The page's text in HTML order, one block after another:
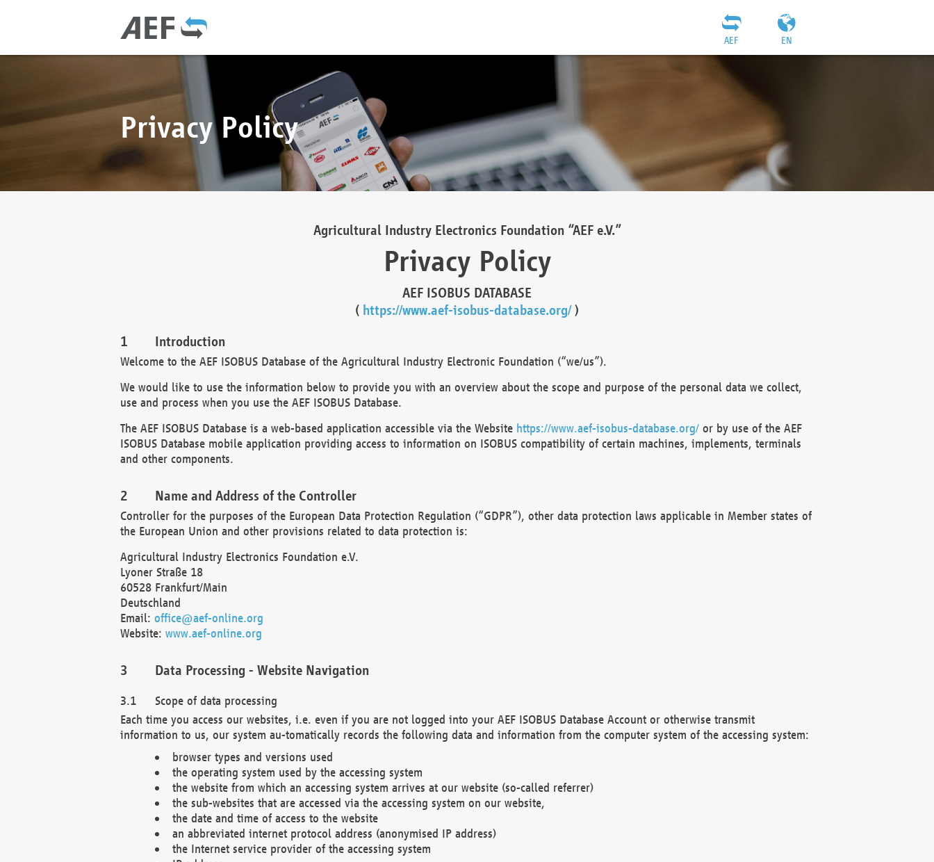
EN
AEF
Privacy Policy
Agricultural Industry Electronics Foundation “AEF e.V.”
Privacy Policy
AEF ISOBUS DATABASE
( https://www.aef-isobus-database.org/)
Introduction
Welcome to the AEF ISOBUS Database of the Agricultural Industry Electronic Foundation (“we/us”).
We would like to use the information below to provide you with an overview about the scope and purpose of the personal data we collect,
use and process when you use the AEF ISOBUS Database.
The AEF ISOBUS Database is a web-based application accessible via the Website https://www.aef-isobus-database.org/or by use of the AEF
ISOBUS Database mobile application providing access to information on ISOBUS compatibility of certain machines, implements, terminals
and other components.
Name and Address of the Controller
Controller for the purposes of the European Data Protection Regulation (“GDPR”), other data protection laws applicable in Member states of
the European Union and other provisions related to data protection is:
Agricultural Industry Electronics Foundation e.V.
Lyoner Straße 18
60528 Frankfurt/Main
Deutschland
Email: office@aef-online.org
Website: www.aef-online.org
Data Processing - Website Navigation
Scope of data processing
Each time you access our websites, i.e. even if you are not logged into your AEF ISOBUS Database Account or otherwise transmit
information to us, our system au-tomatically records the following data and information from the computer system of the accessing system:
browser types and versions used
the operating system used by the accessing system
the website from which an accessing system arrives at our website (so-called referrer)
the sub-websites that are accessed via the accessing system on our website,
the date and time of access to the website
an abbreviated internet protocol address (anonymised IP address)
the Internet service provider of the accessing system